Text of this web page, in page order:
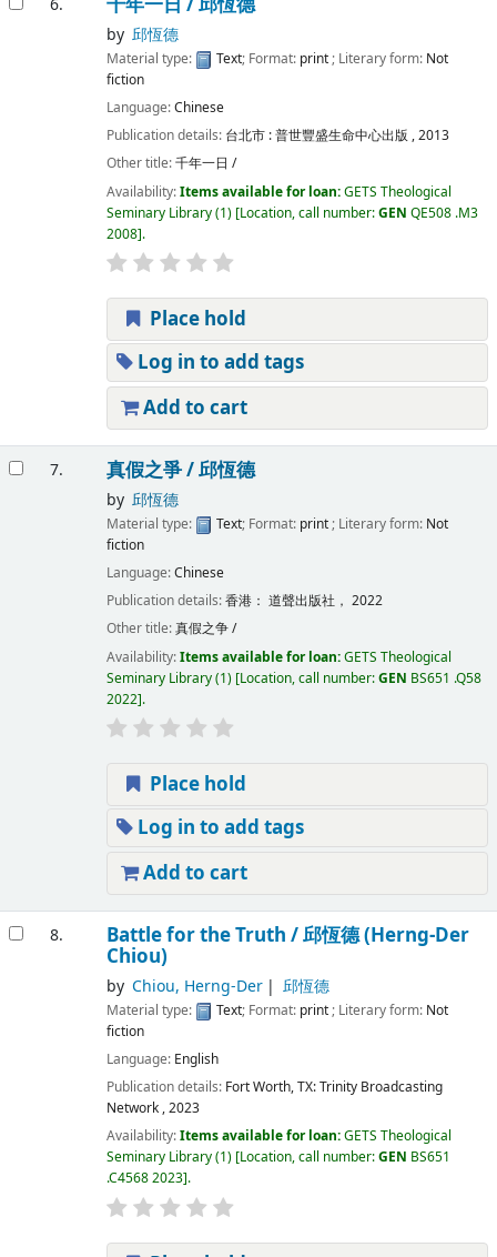
6.
by 邱恆德
Material type: Text; Format: print; Literary form: Not
fiction
Language:Chinese
Publication details: 台北市 :普世豐盛生命中心出版 ,2013
Other title:千年一日 /
Availability:Items available for loan:GETS Theological
Seminary Library(1) Location, call number:GEN QE508 .M3
2008 .
Place hold
Log in to add tags
Add to cart
7. 真假之爭 /邱恆德
by 邱恆德
Material type: Text; Format: print; Literary form: Not
fiction
Language:Chinese
Publication details:香港： 道聲出版社， 2022
Other title:真假之争 /
Availability:Items available for loan:GETS Theological
Seminary Library(1) Location, call number:GEN BS651 .Q58
2022 .
Place hold
Log in to add tags
Add to cart
8. Battle for the Truth /邱恆德 (Herng-Der
Chiou)
by Chiou, Herng-Der 邱恆德
Material type: Text; Format: print; Literary form: Not
fiction
Language: English
Publication details: Fort Worth, TX:Trinity Broadcasting
Network ,2023
Availability:Items available for loan:GETS Theological
Seminary Library(1) Location, call number:GEN BS651
.C4568 2023 .